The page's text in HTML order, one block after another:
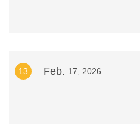
13 Feb. 17, 2026